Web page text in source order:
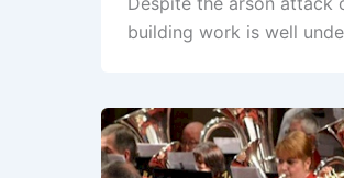
building work is well